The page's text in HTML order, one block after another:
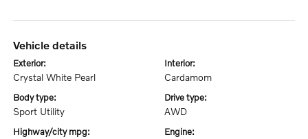
vehicle details
exterior:
Crystal White Pearl
interior:
Cardamom
body type:
Sport Utility
drive type:
AWD
highway/city mpg: engine: